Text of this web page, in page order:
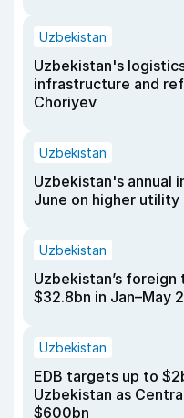
Uzbekistan
Uzbekistan's
infrastructure and
Choriyev
Uzbekistan
Uzbekistan's annual
June on higher
Uzbekistan
Uzbekistan’s
$32.8bn in Jan–May
Uzbekistan
EDB targets up to
Uzbekistan as
$600bn